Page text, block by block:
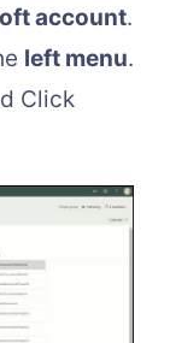
account.
left menu.
Click